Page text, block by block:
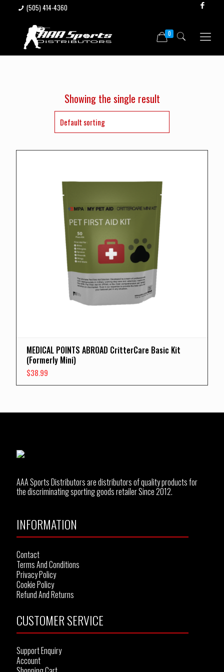
(505) 414-4360
0
Showing the single result
MEDICAL POINTS ABROAD CritterCare Basic Kit
(Formerly Mini)
$38.99
AAA Sports Distributors are distributors of quality products for
the discriminating sporting goods retailer Since 2012.
INFORMATION
Contact
Terms And Conditions
Privacy Policy
Cookie Policy
Refund And Returns
CUSTOMER SERVICE
Support Enquiry
Account